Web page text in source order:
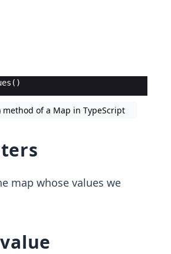
( )
method of a Map in TypeScript
map whose values we